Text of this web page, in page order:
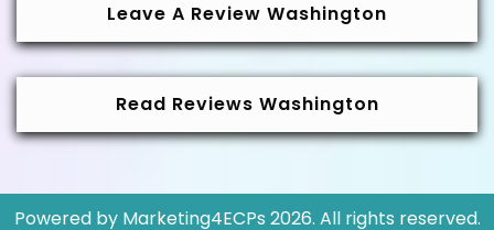
Leave A Review Washington
Read Reviews Washington
Powered by Marketing4ECPs 2026. All rights reserved.